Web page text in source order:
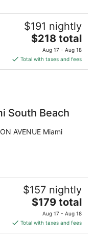
$191 nightly
The
price
is
$218
$218 total
Aug 17 - Aug 18
Total with taxes and fees
South Beach
AVENUE Miami
$157 nightly
The
price
is
$179
$179 total
Aug 17 - Aug 18
Total with taxes and fees